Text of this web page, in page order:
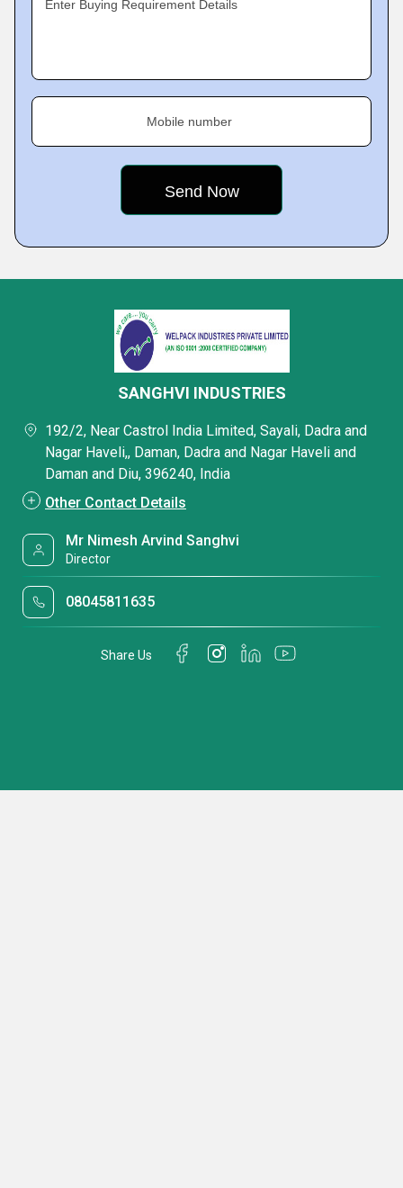
Enter Buying Requirement Details
Mobile number
SANGHVI INDUSTRIES
192/2, Near Castrol India Limited, Sayali, Dadra and
Nagar Haveli,, Daman, Dadra and Nagar Haveli and
Daman and Diu, 396240, India
Other Contact Details
Mr Nimesh Arvind Sanghvi
Director
08045811635
Share Us